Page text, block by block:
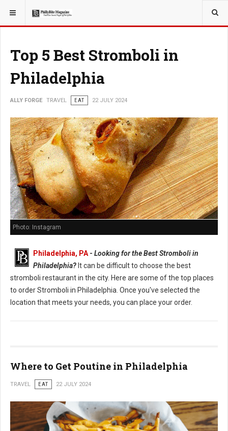
YOU ARE HERE: TRAVEL
Top 5 Best Stromboli in
Philadelphia
ALLY FORGE TRAVEL EAT 22 JULY 2024
Photo: Instagram
Philadelphia, PA- Looking for the Best Stromboli in
Philadelphia? It can be difficult to choose the best
stromboli restaurant in the city. Here are some of the top places
to order Stromboli in Philadelphia. Once you've selected the
location that meets your needs, you can place your order.
Where to Get Poutine in Philadelphia
TRAVEL EAT 22 JULY 2024